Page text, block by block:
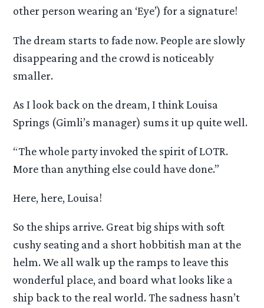
other person wearing an ‘Eye’) for a signature!
The dream starts to fade now. People are slowly
disappearing and the crowd is noticeably
smaller.
As I look back on the dream, I think Louisa
Springs (Gimli’s manager) sums it up quite well.
“The whole party invoked the spirit of LOTR.
More than anything else could have done.”
Here, here, Louisa!
So the ships arrive. Great big ships with soft
cushy seating and a short hobbitish man at the
helm. We all walk up the ramps to leave this
wonderful place, and board what looks like a
ship back to the real world. The sadness hasn’t